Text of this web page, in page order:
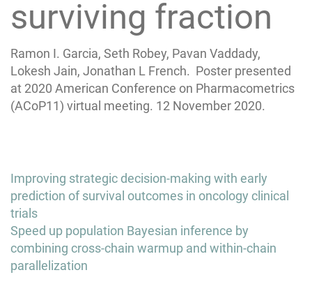
surviving fraction
Ramon I. Garcia, Seth Robey, Pavan Vaddady,
Lokesh Jain, Jonathan L French. Poster presented
at 2020 American Conference on Pharmacometrics
(ACoP11) virtual meeting. 12 November 2020.
Post
navigation
Improving strategic decision-making with early
prediction of survival outcomes in oncology clinical
trials
Speed up population Bayesian inference by
combining cross-chain warmup and within-chain
parallelization